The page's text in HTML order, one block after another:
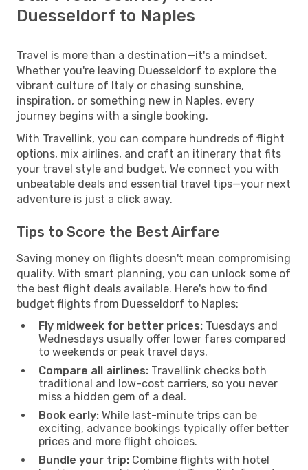
Duesseldorf to Naples
Travel is more than a destination—it's a mindset.
Whether you're leaving Duesseldorf to explore the
vibrant culture of Italy or chasing sunshine,
inspiration, or something new in Naples, every
journey begins with a single booking.
With Travellink, you can compare hundreds of flight
options, mix airlines, and craft an itinerary that fits
your travel style and budget. We connect you with
unbeatable deals and essential travel tips—your next
adventure is just a click away.
Tips to Score the Best Airfare
Saving money on flights doesn't mean compromising
quality. With smart planning, you can unlock some of
the best flight deals available. Here's how to find
budget flights from Duesseldorf to Naples:
Fly midweek for better prices: Tuesdays and
Wednesdays usually offer lower fares compared
to weekends or peak travel days.
Compare all airlines: Travellink checks both
traditional and low-cost carriers, so you never
miss a hidden gem of a deal.
Book early: While last-minute trips can be
exciting, advance bookings typically offer better
prices and more flight choices.
Bundle your trip: Combine flights with hotel